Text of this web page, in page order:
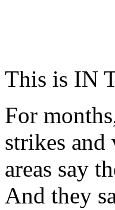
This is IN
For
strikes
areas say
And they